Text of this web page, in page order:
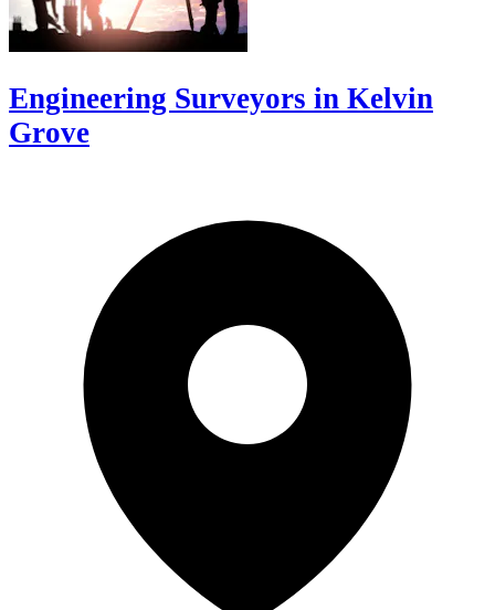
Engineering Surveyors in Kelvin
Grove